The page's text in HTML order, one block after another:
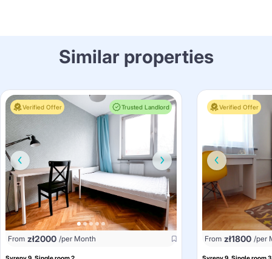
Similar properties
Verified Offer Trusted Landlord
From zł2000 /per Month
Verified Offer
From zł1800 /per